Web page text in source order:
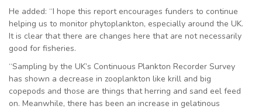
He added: “I hope this report encourages funders to continue
helping us to monitor phytoplankton, especially around the UK.
It is clear that there are changes here that are not necessarily
good for fisheries.
“Sampling by the UK’s Continuous Plankton Recorder Survey
has shown a decrease in zooplankton like krill and big
copepods and those are things that herring and sand eel feed
on. Meanwhile, there has been an increase in gelatinous